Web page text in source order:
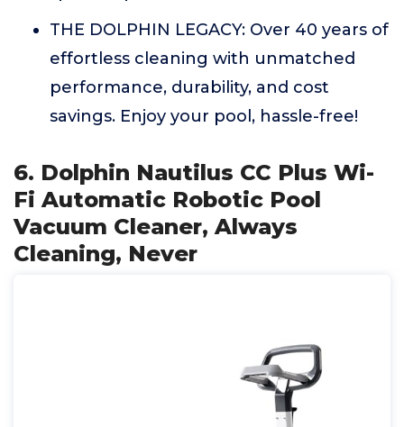
THE DOLPHIN LEGACY: Over 40 years of
effortless cleaning with unmatched
performance, durability, and cost
savings. Enjoy your pool, hassle-free!
6. Dolphin Nautilus CC Plus Wi-
Fi Automatic Robotic Pool
Vacuum Cleaner, Always
Cleaning, Never